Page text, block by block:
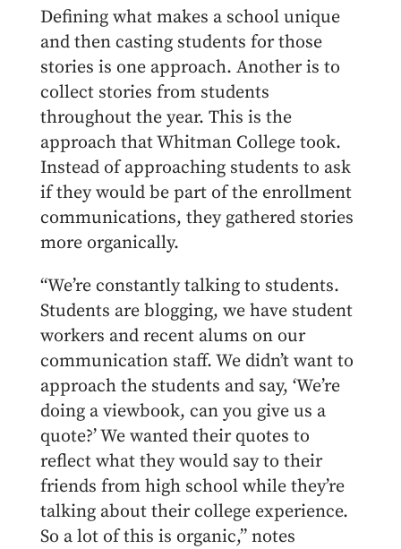
Defining what makes a school unique
and then casting students for those
stories is one approach. Another is to
collect stories from students
throughout the year. This is the
approach that Whitman College took.
Instead of approaching students to ask
if they would be part of the enrollment
communications, they gathered stories
more organically.
“We’re constantly talking to students.
Students are blogging, we have student
workers and recent alums on our
communication staff. We didn’t want to
approach the students and say, ‘We’re
doing a viewbook, can you give us a
quote?’ We wanted their quotes to
reflect what they would say to their
friends from high school while they’re
talking about their college experience.
So a lot of this is organic,” notes